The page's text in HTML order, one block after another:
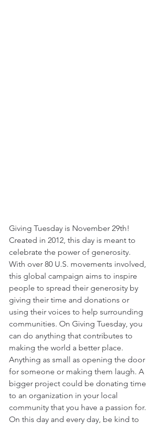
Giving Tuesday is November 29th!
Created in 2012, this day is meant to
celebrate the power of generosity.
With over 80 U.S. movements involved,
this global campaign aims to inspire
people to spread their generosity by
giving their time and donations or
using their voices to help surrounding
communities. On Giving Tuesday, you
can do anything that contributes to
making the world a better place.
Anything as small as opening the door
for someone or making them laugh. A
bigger project could be donating time
to an organization in your local
community that you have a passion for.
On this day and every day, be kind to